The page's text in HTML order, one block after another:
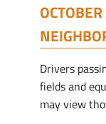
Drivers
fields and
may view